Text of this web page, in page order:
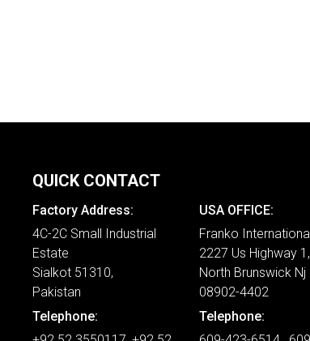
QUICK CONTACT
Factory Address:
4C-2C Small Industrial
Estate
Sialkot 51310,
Pakistan
Telephone:
USA OFFICE:
Franko
2227 Us Highway
North Brunswick Nj
08902-4402
Telephone: